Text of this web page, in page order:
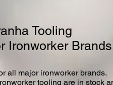
Tooling
Ironworker Brands
all major ironworker brands.
tooling are in stock